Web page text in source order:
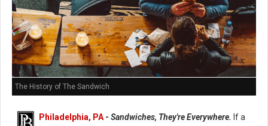
The History of The Sandwich
Philadelphia, PA- Sandwiches, They're Everywhere. If a